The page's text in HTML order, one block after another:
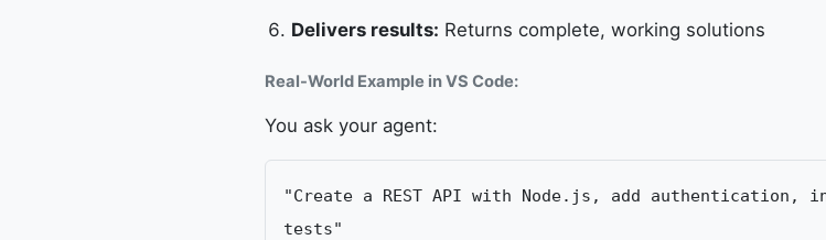
Delivers results: Returns complete, working solutions
Real-World Example in VS Code:
You ask your agent:
"Create a REST API with Node.js, add authentication,
tests"